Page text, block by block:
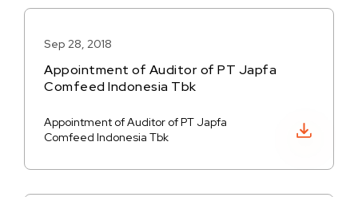
Sep 28, 2018
Appointment of Auditor of PT Japfa
Comfeed Indonesia Tbk
Appointment of Auditor of PT Japfa
Comfeed Indonesia Tbk